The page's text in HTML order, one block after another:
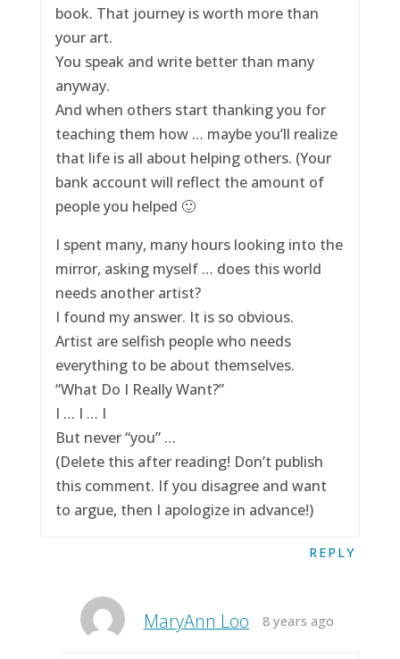
book. That journey is worth more than
your art.
You speak and write better than many
anyway.
And when others start thanking you for
teaching them how … maybe you’ll realize
that life is all about helping others. (Your
bank account will reflect the amount of
people you helped 🙂
I spent many, many hours looking into the
mirror, asking myself … does this world
needs another artist?
I found my answer. It is so obvious.
Artist are selfish people who needs
everything to be about themselves.
“What Do I Really Want?”
I … I … I
But never “you” …
(Delete this after reading! Don’t publish
this comment. If you disagree and want
to argue, then I apologize in advance!)
REPLY
MaryAnn Loo 8 years ago